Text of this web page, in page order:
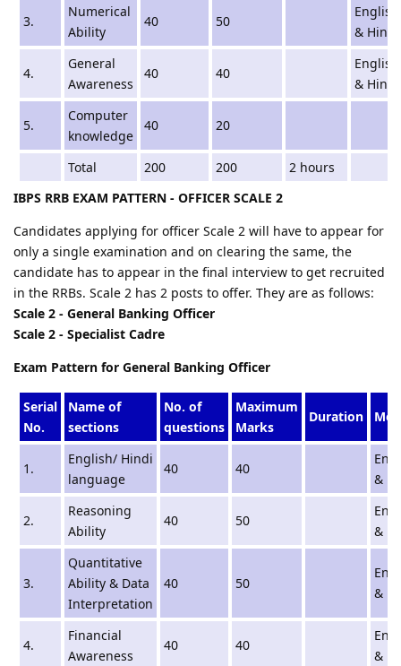
3.
Numerical
Ability
40 50
English
& Hindi
4.
General
Awareness
40 40
English
& Hindi
5.
Computer
knowledge
40 20
Total 200 200
2 hours
IBPS RRB EXAM PATTERN - OFFICER SCALE 2
Candidates applying for officer Scale 2 will have to appear for
only a single examination and on clearing the same, the
candidate has to appear in the final interview to get recruited
in the RRBs. Scale 2 has 2 posts to offer. They are as follows:
Scale 2 - General Banking Officer
Scale 2 - Specialist Cadre
Exam Pattern for General Banking Officer
Serial
No.
Name of
sections
No. of
questions
Maximum
Marks
Duration
1.
English/ Hindi
language
40 40
&
2.
Reasoning
Ability
40 50
&
3.
Quantitative
Ability & Data
Interpretation
40 50
&
4.
Financial
Awareness
40 40
&